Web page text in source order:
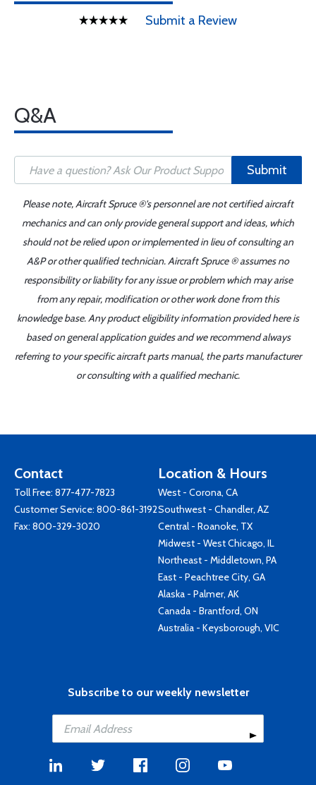
Submit a Review
Q&A
Submit
Please note, Aircraft Spruce ®'s personnel are not certified aircraft
mechanics and can only provide general support and ideas, which
should not be relied upon or implemented in lieu of consulting an
A&P or other qualified technician. Aircraft Spruce ® assumes no
responsibility or liability for any issue or problem which may arise
from any repair, modification or other work done from this
knowledge base. Any product eligibility information provided here is
based on general application guides and we recommend always
referring to your specific aircraft parts manual, the parts manufacturer
or consulting with a qualified mechanic.
Contact
Toll Free: 877-477-7823
Customer Service: 800-861-3192
Fax: 800-329-3020
Location & Hours
West - Corona, CA
Southwest - Chandler, AZ
Central - Roanoke, TX
Midwest - West Chicago, IL
Northeast - Middletown, PA
East - Peachtree City, GA
Alaska - Palmer, AK
Canada - Brantford, ON
Australia - Keysborough, VIC
Subscribe to our weekly newsletter